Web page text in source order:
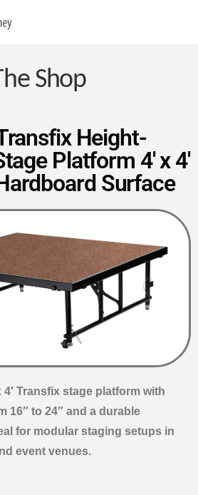
Shop
Height-
Platform 4′ x 4′
Surface
Transfix stage platform with
16″ to 24″ and a durable
for modular staging setups in
event venues.